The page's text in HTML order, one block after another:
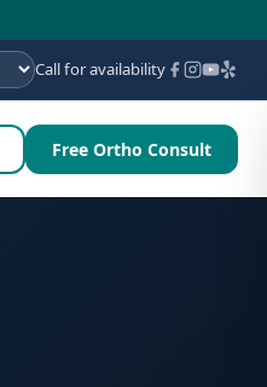
Call for availability
Free Ortho Consult